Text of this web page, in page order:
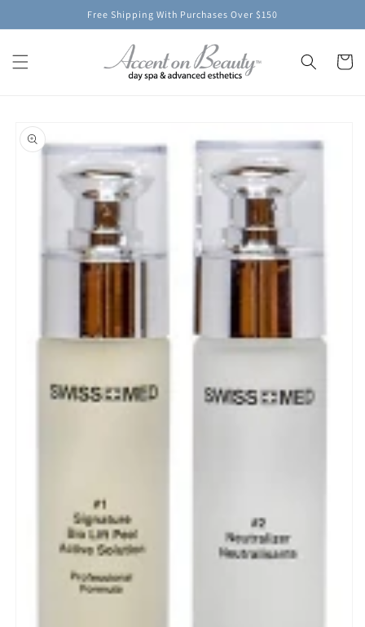
Free Shipping With Purchases Over $150
Cart
product
information